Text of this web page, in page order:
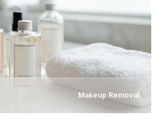
Makeup Removal